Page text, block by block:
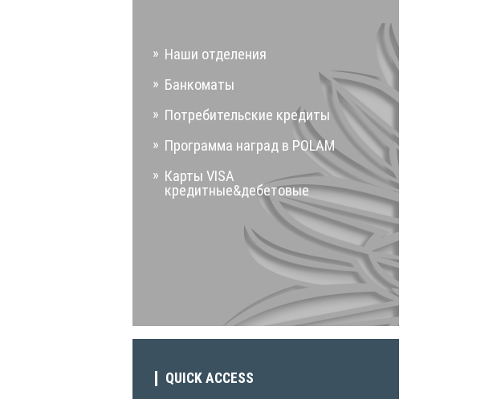
Наши отделения
Банкоматы
Потребительские кредиты
Программа наград в POLAM
Карты VISA
кредитные&дебетовые
QUICK ACCESS